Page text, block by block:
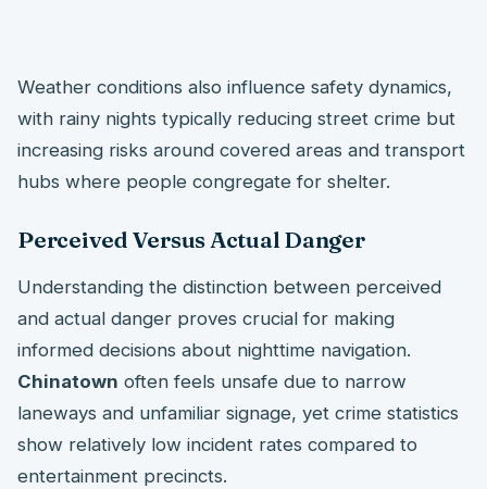
Weather conditions also influence safety dynamics,
with rainy nights typically reducing street crime but
increasing risks around covered areas and transport
hubs where people congregate for shelter.
Perceived Versus Actual Danger
Understanding the distinction between perceived
and actual danger proves crucial for making
informed decisions about nighttime navigation.
Chinatown often feels unsafe due to narrow
laneways and unfamiliar signage, yet crime statistics
show relatively low incident rates compared to
entertainment precincts.